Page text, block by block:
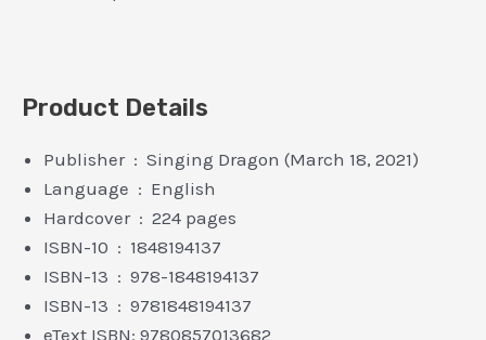
Product Details
Publisher ‏ : ‎ Singing Dragon (March 18, 2021)
Language ‏ : ‎ English
Hardcover ‏ : ‎ 224 pages
ISBN-10 ‏ : ‎ 1848194137
ISBN-13 ‏ : ‎ 978-1848194137
ISBN-13 ‏ : ‎ 9781848194137
eText ISBN: 9780857013682